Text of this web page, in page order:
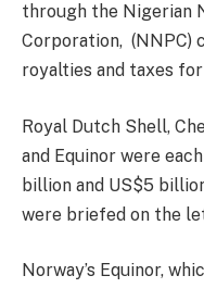
through the Nigerian
Corporation, (NNPC)
royalties and taxes
Royal Dutch Shell,
and Equinor were
billion and US$5
were briefed on the
Norway’s Equinor,